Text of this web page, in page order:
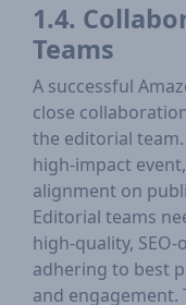
1.4.
Teams
A successful
close
the editorial team.
high-impact
alignment on
Editorial teams
high-quality,
adhering to best
and